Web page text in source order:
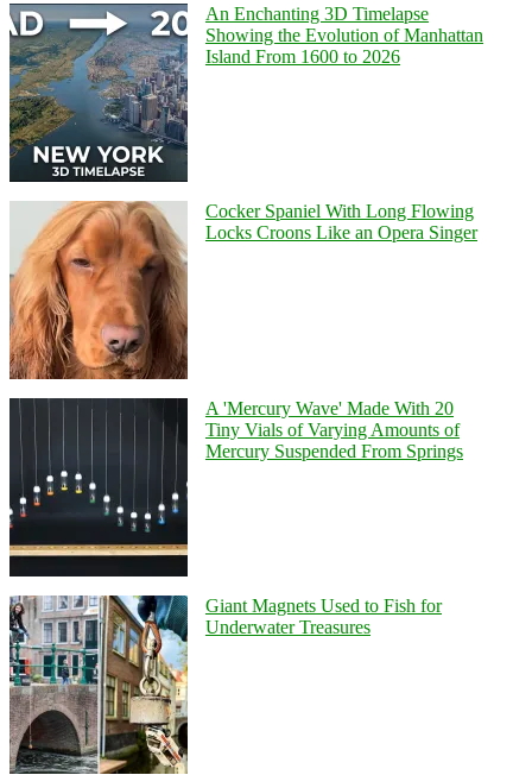
An Enchanting 3D Timelapse
Showing the Evolution of Manhattan
Island From 1600 to 2026
Cocker Spaniel With Long Flowing
Locks Croons Like an Opera Singer
A 'Mercury Wave' Made With 20
Tiny Vials of Varying Amounts of
Mercury Suspended From Springs
Giant Magnets Used to Fish for
Underwater Treasures